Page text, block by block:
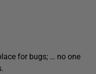
for bugs; … no one